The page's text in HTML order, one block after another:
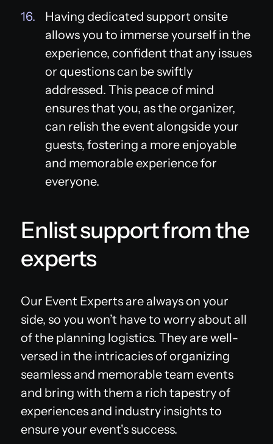
Having dedicated support onsite
allows you to immerse yourself in the
experience, confident that any issues
or questions can be swiftly
addressed. This peace of mind
ensures that you, as the organizer,
can relish the event alongside your
guests, fostering a more enjoyable
and memorable experience for
everyone.
Enlist support from the
experts
Our Event Experts are always on your
side, so you won’t have to worry about all
of the planning logistics. They are well-
versed in the intricacies of organizing
seamless and memorable team events
and bring with them a rich tapestry of
experiences and industry insights to
ensure your event's success.